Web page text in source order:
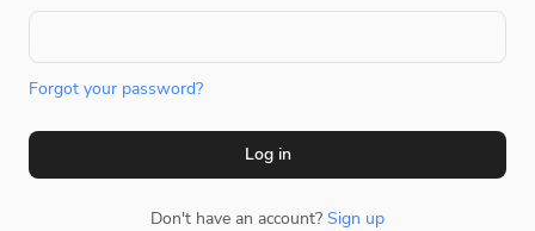
Forgot your password?
Log in
Don't have an account? Sign up